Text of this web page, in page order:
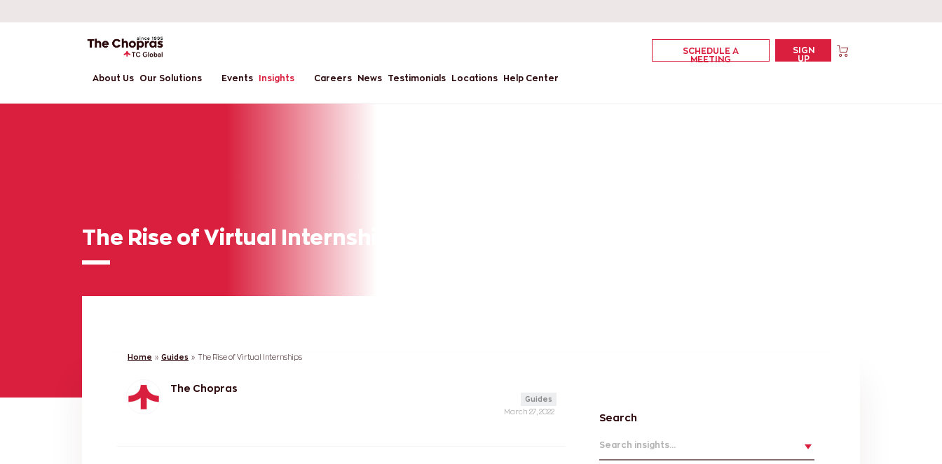
About Us Our Solutions Events Insights Careers News Testimonials Locations Help Center
SCHEDULE A
MEETING
SIGN
UP
The Rise of Virtual Internships
Home » Guides » The Rise of Virtual Internships
The Chopras
Guides
March 27, 2022
Search
Search insights...